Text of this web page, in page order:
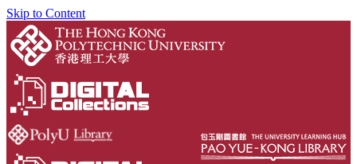
Skip to Content